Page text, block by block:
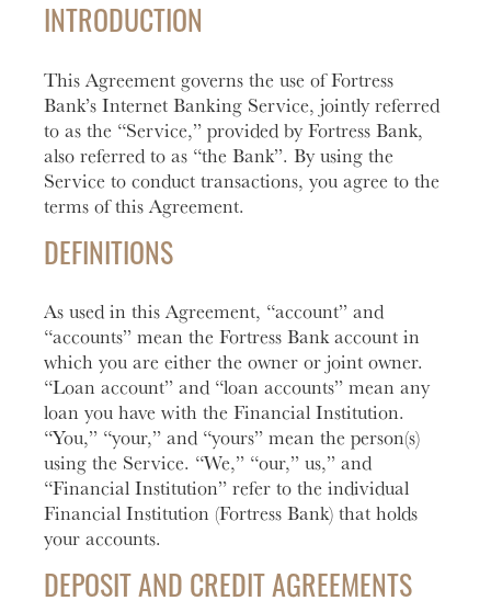
CONTACT US
ABOUT US
MAKE A PAYMENT
Personal Banking
Business Banking
Investor Login
Business Club
asked
Business
Club
The
Business
and
provide
valuable
resources to
help you
and your
grow.
Learn
vision.
Learn
Account
with
Fortress
Learn
Checking
INTRODUCTION
This Agreement governs the use of Fortress
Bank’s Internet Banking Service, jointly referred
to as the “Service,” provided by Fortress Bank,
also referred to as “the Bank”. By using the
Service to conduct transactions, you agree to the
terms of this Agreement.
DEFINITIONS
As used in this Agreement, “account” and
“accounts” mean the Fortress Bank account in
which you are either the owner or joint owner.
“Loan account” and “loan accounts” mean any
loan you have with the Financial Institution.
“You,” “your,” and “yours” mean the person(s)
using the Service. “We,” “our,” us,” and
“Financial Institution” refer to the individual
Financial Institution (Fortress Bank) that holds
your accounts.
DEPOSIT AND CREDIT AGREEMENTS